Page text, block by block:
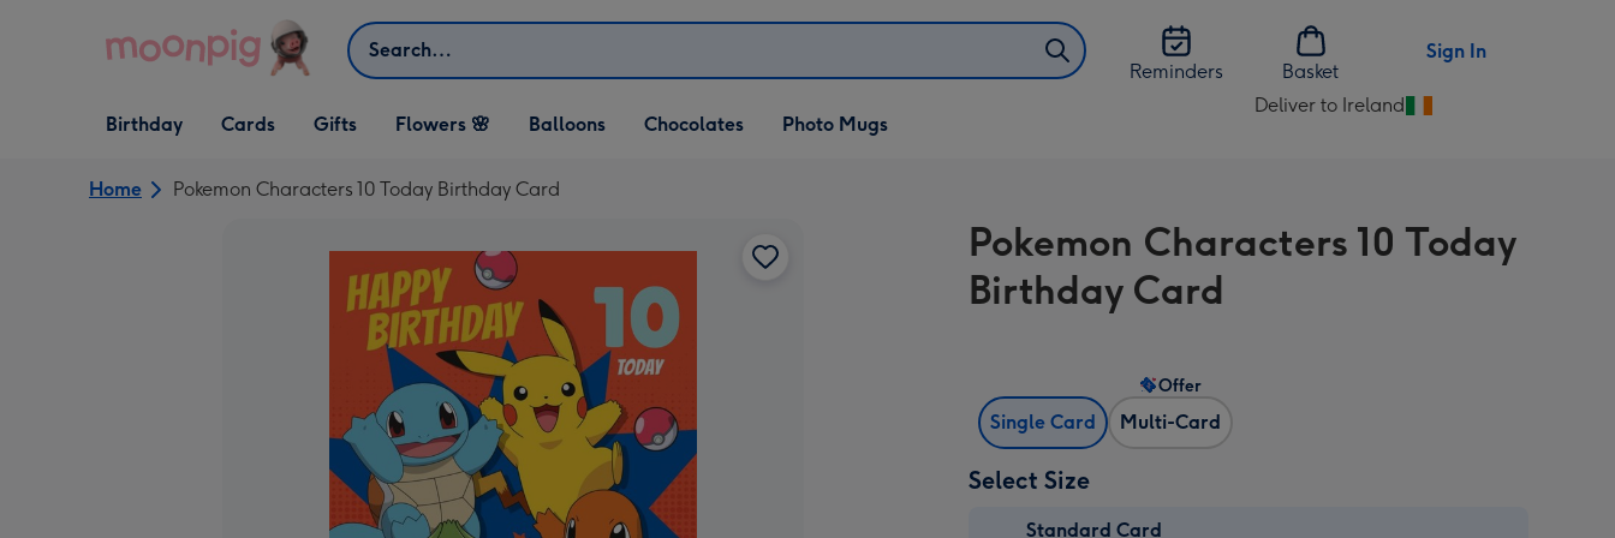
Search
Reminders
Basket
Sign In
Open Birthday
dropdown
Birthday
Open Cards
dropdown
Cards
Open Gifts
dropdown
Gifts Flowers 🌸 Balloons Chocolates Photo Mugs
Deliver to Ireland
Change
Ireland
Home Pokemon Characters 10 Today Birthday Card
Pokemon Characters 10 Today
Birthday Card
Single Card Multi-Card
Offer
Select Size
Standard Card